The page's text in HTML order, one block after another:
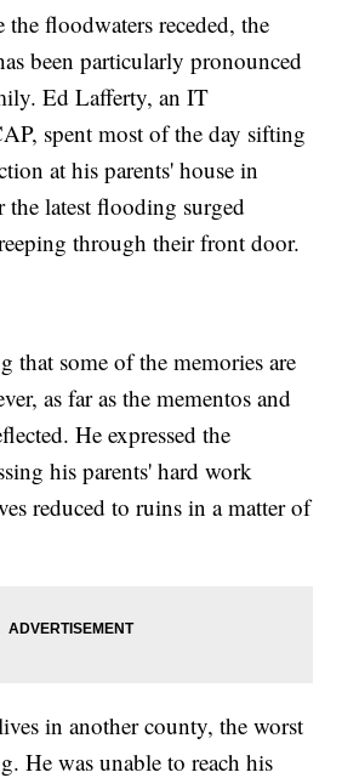
floodwaters receded, the
been particularly pronounced
Ed Lafferty, an IT
spent most of the day sifting
at his parents' house in
latest flooding surged
through their front door.
that some of the memories are
as far as the mementos and
He expressed the
his parents' hard work
reduced to ruins in a matter of
in another county, the worst
He was unable to reach his